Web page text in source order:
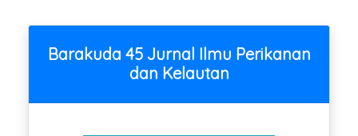
Barakuda 45 Jurnal Ilmu Perikanan
dan Kelautan